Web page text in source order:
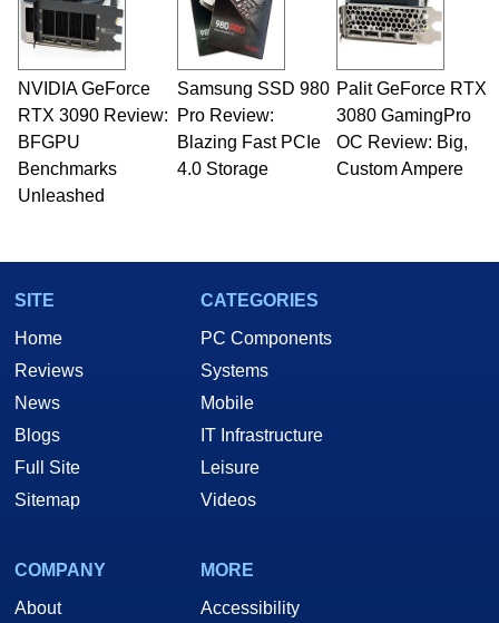
fields related to technology and computing,
including system design, assembly and sales,
professional quality assurance testing, and
technical writing. In addition to being the
Managing Editor here at HotHardware for close
to 15 years, Marco is also a freelance writer
whose work has been published in a number of
PC and technology related print publications and
he is a regular fixture on HotHardware’s own
Two and a Half Geeks webcast. - Contact:
NVIDIA GeForce
RTX 3090 Review:
BFGPU
Benchmarks
Unleashed
Samsung SSD 980
Pro Review:
Blazing Fast PCIe
4.0 Storage
Palit GeForce RTX
3080 GamingPro
OC Review: Big,
Custom Ampere
SITE
Home
Reviews
News
Blogs
Full Site
Sitemap
CATEGORIES
PC Components
Systems
Mobile
IT Infrastructure
Leisure
Videos
COMPANY
About
MORE
Accessibility